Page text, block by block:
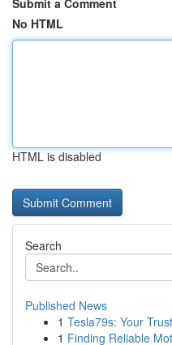
Submit a Comment
No HTML
HTML is disabled
Search
Published News
1 Tesla79s: Your
1 Finding Reliable